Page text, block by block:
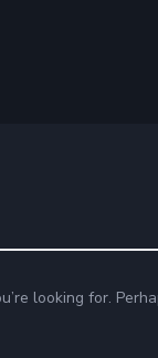
looking for.